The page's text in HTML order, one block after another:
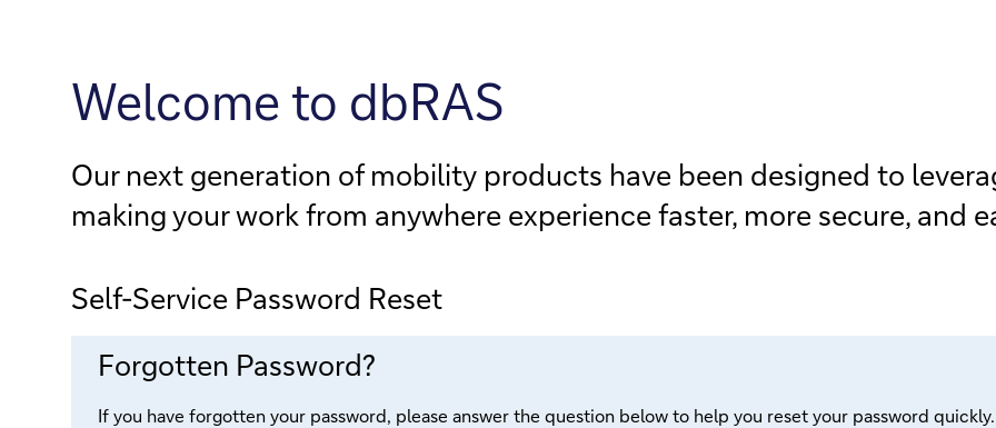
Welcome to dbRAS
Our next generation of mobility products have been designed to
making your work from anywhere experience faster, more secure, and
Self-Service Password Reset
Forgotten Password?
If you have forgotten your password, please answer the question below to help you reset your password quickly.